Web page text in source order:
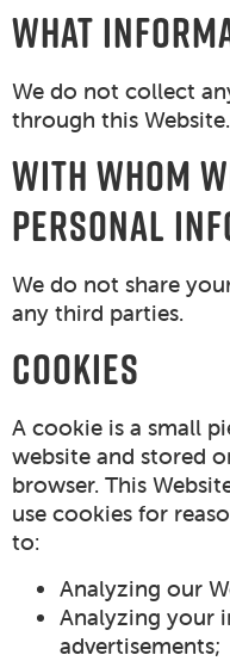
WHAT
We do not collect
through this Website.
WITH WHOM
PERSONAL
We do not share
any third parties.
COOKIES
A cookie is a small
website and stored
browser. This
use cookies for
to:
Analyzing our
Analyzing your
advertisements;